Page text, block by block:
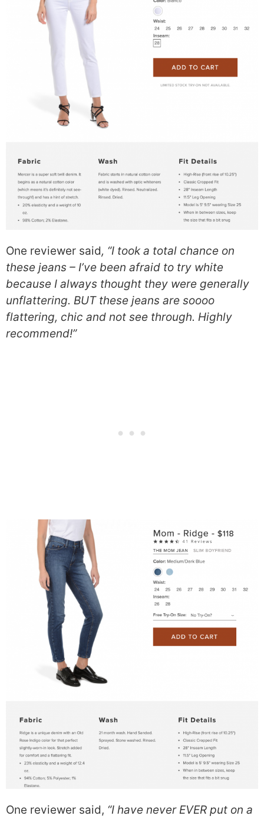
One reviewer said, “I took a total chance on
these jeans – I’ve been afraid to try white
because I always thought they were generally
unflattering. BUT these jeans are soooo
flattering, chic and not see through. Highly
recommend!”
One reviewer said, “I have never EVER put on a